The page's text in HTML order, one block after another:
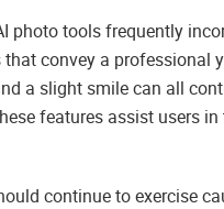
photo tools frequently
convey a professional
a slight smile can all
features assist users
continue to exercise